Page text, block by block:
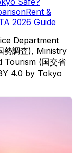
Rent &
2026 Guide
Department
勢調査), Ministry
(国交省
4.0 by Tokyo